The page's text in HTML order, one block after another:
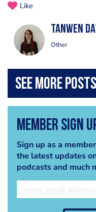
Like
Tanwen
Other
Member Sign
Sign up as a
the latest updates
podcasts and much